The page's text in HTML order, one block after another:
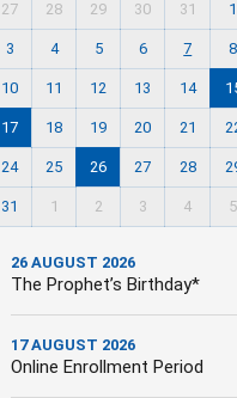
27 28 29 30 31 1
3 4 5 6 7 8
10 11 12 13 14
17 18 19 20 21
24 25 26 27 28
31 1 2 3 4 5
26 AUGUST 2026
The Prophet’s Birthday*
17 AUGUST 2026
Online Enrollment Period